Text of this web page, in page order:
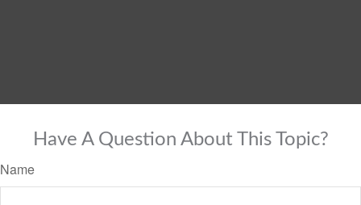
Have A Question About This Topic?
Name